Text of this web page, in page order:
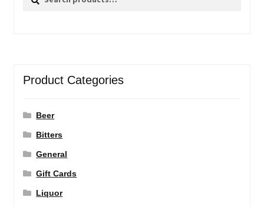
Product Categories
Beer
Bitters
General
Gift Cards
Liquor